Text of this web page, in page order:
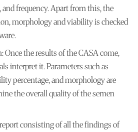
and frequency. Apart from this, the
morphology and viability is checked
Once the results of the CASA come,
interpret it. Parameters such as
percentage, and morphology are
the overall quality of the semen
consisting of all the findings of